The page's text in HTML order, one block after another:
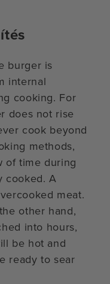
burger is
internal
cooking. For
does not rise
cook beyond
methods,
of time during
cooked. A
meat.
other hand,
into hours,
be hot and
ready to sear